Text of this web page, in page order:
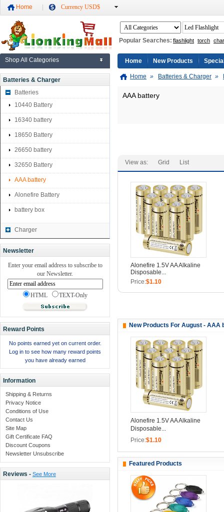
Home Currency USD$
Popular Searches: flashlight torch
Shop All Categories
Batteries & Charger
Batteries
10440 Battery
16340 battery
18650 Battery
26650 battery
32650 Battery
AAA battery
Alonefire Battery
battery box
Charger
Newsletter
Enter your email address to subscribe to
our Newsletter.
HTML TEXT-Only
Reward Points
No points earned yet on current order.
Log in to see how many reward points
you have already earned
Information
Shipping & Returns
Privacy Notice
Conditions of Use
Contact Us
Site Map
Gift Certificate FAQ
Discount Coupons
Newsletter Unsubscribe
Reviews - See More
Home New Products
Home » Batteries & Charger »
AAA battery
View as: Grid List
Alonefire 1.5V AA Alkaline
Disposable...
Price:$1.10
New Products For August - AAA
Alonefire 1.5V AA Alkaline
Disposable...
Price:$1.10
Featured Products